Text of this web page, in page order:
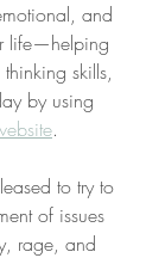
and
life—helping
skills,
by using
.
to try to
of issues
rage, and